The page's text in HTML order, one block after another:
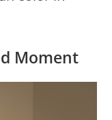
Moment